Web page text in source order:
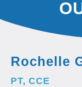
Rochelle
PT, CCE